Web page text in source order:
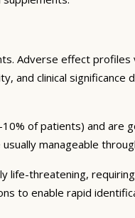
Adverse effect
and clinical
of patients) and
manageable
threatening,
to enable rapid